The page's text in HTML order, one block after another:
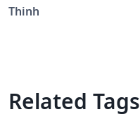
Thinh
Related Tags